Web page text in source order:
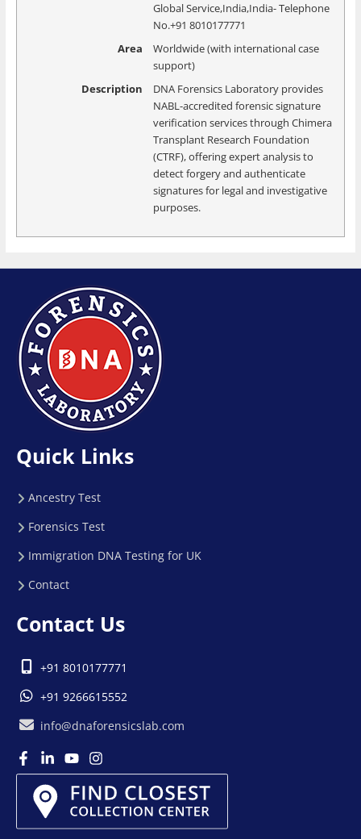
Global Service,India,India-Telephone
No.+91 8010177771
Area
Worldwide (with international case
support)
Description
DNA Forensics Laboratory provides
NABL-accredited forensic signature
verification services through Chimera
Transplant Research Foundation
(CTRF), offering expert analysis to
detect forgery and authenticate
signatures for legal and investigative
purposes.
Quick Links
Ancestry Test
Forensics Test
Immigration DNA Testing for UK
Contact
Contact Us
+91 8010177771
+91 9266615552
info@dnaforensicslab.com